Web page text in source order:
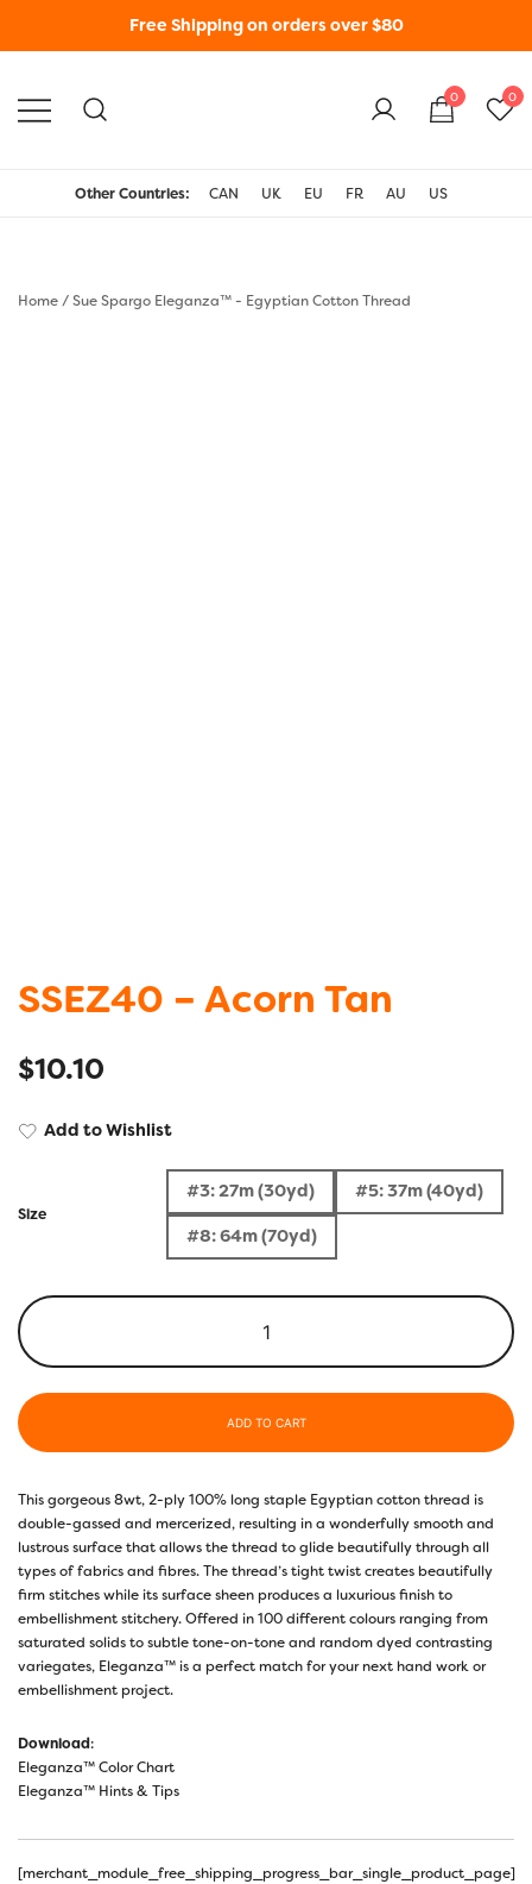
Free Shipping on orders over $80
0 0
Other Countries: CAN UK EU FR AU US
Home/Sue Spargo Eleganza™ - Egyptian Cotton Thread
SSEZ40 – Acorn Tan
$10.10
Add to Wishlist
Size
#3: 27m (30yd)
#5: 37m (40yd)
#8: 64m (70yd)
ADD TO CART
This gorgeous 8wt, 2-ply 100% long staple Egyptian cotton thread is
double-gassed and mercerized, resulting in a wonderfully smooth and
lustrous surface that allows the thread to glide beautifully through all
types of fabrics and fibres. The thread’s tight twist creates beautifully
firm stitches while its surface sheen produces a luxurious finish to
embellishment stitchery. Offered in 100 different colours ranging from
saturated solids to subtle tone-on-tone and random dyed contrasting
variegates, Eleganza™ is a perfect match for your next hand work or
embellishment project.
Download:
Eleganza™ Color Chart
Eleganza™ Hints & Tips
[merchant_module_free_shipping_progress_bar_single_product_page]